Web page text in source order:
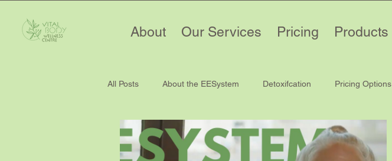
About Our Services Pricing Products
All Posts About the EESystem Detoxifcation Pricing Options